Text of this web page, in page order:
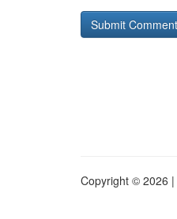
Copyright © 2026 |